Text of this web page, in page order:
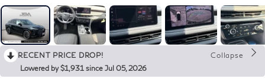
RECENT PRICE DROP!
Collapse
Lowered by $1,931 since Jul 05, 2026